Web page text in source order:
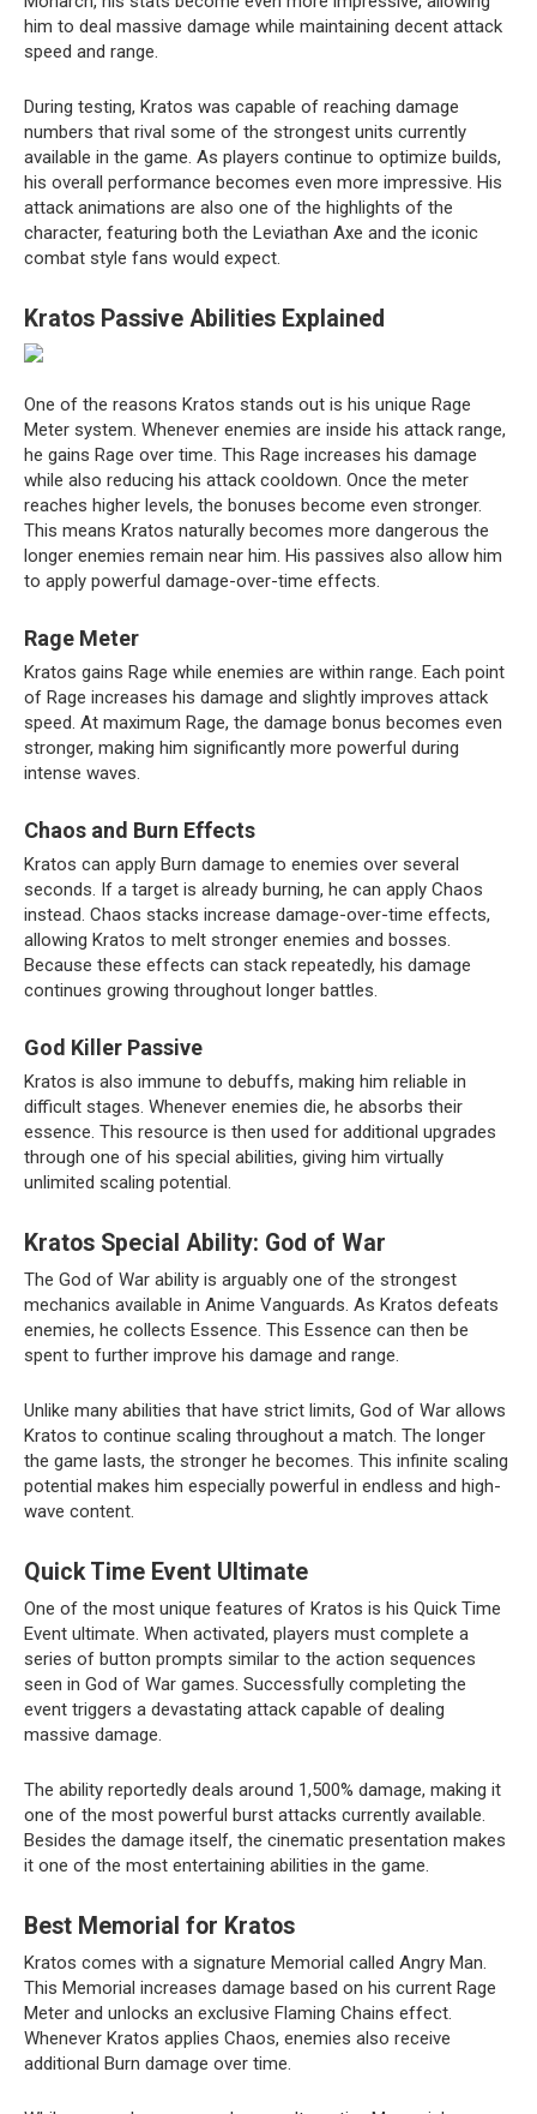
him to deal massive damage while maintaining decent attack
speed and range.
During testing, Kratos was capable of reaching damage
numbers that rival some of the strongest units currently
available in the game. As players continue to optimize builds,
his overall performance becomes even more impressive. His
attack animations are also one of the highlights of the
character, featuring both the Leviathan Axe and the iconic
combat style fans would expect.
Kratos Passive Abilities Explained
One of the reasons Kratos stands out is his unique Rage
Meter system. Whenever enemies are inside his attack range,
he gains Rage over time. This Rage increases his damage
while also reducing his attack cooldown. Once the meter
reaches higher levels, the bonuses become even stronger.
This means Kratos naturally becomes more dangerous the
longer enemies remain near him. His passives also allow him
to apply powerful damage-over-time effects.
Rage Meter
Kratos gains Rage while enemies are within range. Each point
of Rage increases his damage and slightly improves attack
speed. At maximum Rage, the damage bonus becomes even
stronger, making him significantly more powerful during
intense waves.
Chaos and Burn Effects
Kratos can apply Burn damage to enemies over several
seconds. If a target is already burning, he can apply Chaos
instead. Chaos stacks increase damage-over-time effects,
allowing Kratos to melt stronger enemies and bosses.
Because these effects can stack repeatedly, his damage
continues growing throughout longer battles.
God Killer Passive
Kratos is also immune to debuffs, making him reliable in
difficult stages. Whenever enemies die, he absorbs their
essence. This resource is then used for additional upgrades
through one of his special abilities, giving him virtually
unlimited scaling potential.
Kratos Special Ability: God of War
The God of War ability is arguably one of the strongest
mechanics available in Anime Vanguards. As Kratos defeats
enemies, he collects Essence. This Essence can then be
spent to further improve his damage and range.
Unlike many abilities that have strict limits, God of War allows
Kratos to continue scaling throughout a match. The longer
the game lasts, the stronger he becomes. This infinite scaling
potential makes him especially powerful in endless and high-
wave content.
Quick Time Event Ultimate
One of the most unique features of Kratos is his Quick Time
Event ultimate. When activated, players must complete a
series of button prompts similar to the action sequences
seen in God of War games. Successfully completing the
event triggers a devastating attack capable of dealing
massive damage.
The ability reportedly deals around 1,500% damage, making it
one of the most powerful burst attacks currently available.
Besides the damage itself, the cinematic presentation makes
it one of the most entertaining abilities in the game.
Best Memorial for Kratos
Kratos comes with a signature Memorial called Angry Man.
This Memorial increases damage based on his current Rage
Meter and unlocks an exclusive Flaming Chains effect.
Whenever Kratos applies Chaos, enemies also receive
additional Burn damage over time.